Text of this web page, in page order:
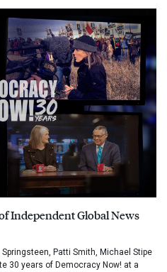
Independent Global News
Patti Smith, Michael Stipe
30 years of Democracy Now! at a